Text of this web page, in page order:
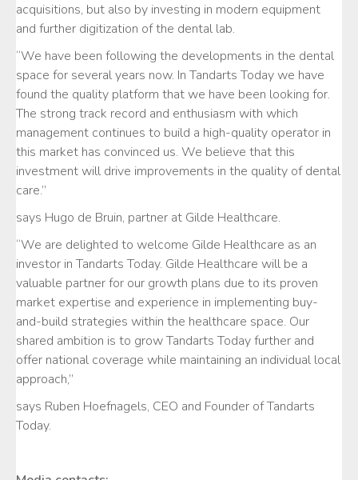
acquisitions, but also by investing in modern equipment
and further digitization of the dental lab.
“We have been following the developments in the dental
space for several years now. In Tandarts Today we have
found the quality platform that we have been looking for.
The strong track record and enthusiasm with which
management continues to build a high-quality operator in
this market has convinced us. We believe that this
investment will drive improvements in the quality of dental
care.”
says Hugo de Bruin, partner at Gilde Healthcare.
“We are delighted to welcome Gilde Healthcare as an
investor in Tandarts Today. Gilde Healthcare will be a
valuable partner for our growth plans due to its proven
market expertise and experience in implementing buy-
and-build strategies within the healthcare space. Our
shared ambition is to grow Tandarts Today further and
offer national coverage while maintaining an individual local
approach,”
says Ruben Hoefnagels, CEO and Founder of Tandarts
Today.